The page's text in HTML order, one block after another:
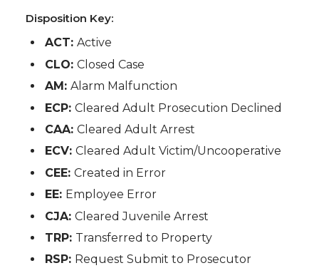
Disposition Key:
ACT:Active
CLO:Closed Case
AM:Alarm Malfunction
ECP:Cleared Adult Prosecution Declined
CAA:Cleared Adult Arrest
ECV:Cleared Adult Victim/Uncooperative
CEE:Created in Error
EE: Employee Error
CJA:Cleared Juvenile Arrest
TRP: Transferred to Property
RSP: Request Submit to Prosecutor